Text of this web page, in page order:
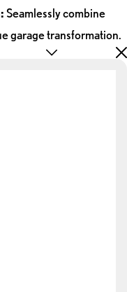
Seamlessly combine
garage transformation.